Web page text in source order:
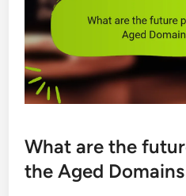
What are the
the Aged